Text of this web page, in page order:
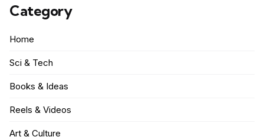
Category
Home
Sci & Tech
Books & Ideas
Reels & Videos
Art & Culture